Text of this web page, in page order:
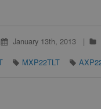
January 13th, 2013
MXP22TLT